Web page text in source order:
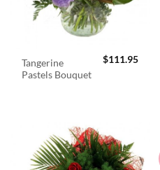
Tangerine
Pastels Bouquet
$111.95